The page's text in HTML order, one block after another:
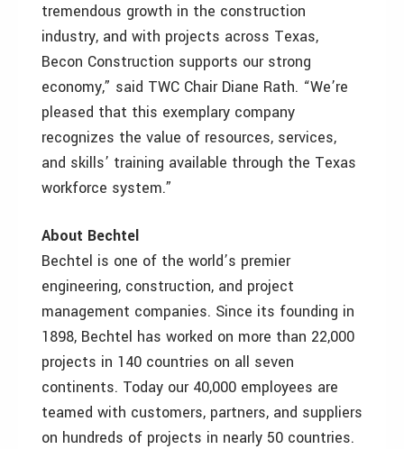
tremendous growth in the construction
industry, and with projects across Texas,
Becon Construction supports our strong
economy,” said TWC Chair Diane Rath. “We’re
pleased that this exemplary company
recognizes the value of resources, services,
and skills’ training available through the Texas
workforce system.”
About Bechtel
Bechtel is one of the world’s premier
engineering, construction, and project
management companies. Since its founding in
1898, Bechtel has worked on more than 22,000
projects in 140 countries on all seven
continents. Today our 40,000 employees are
teamed with customers, partners, and suppliers
on hundreds of projects in nearly 50 countries.